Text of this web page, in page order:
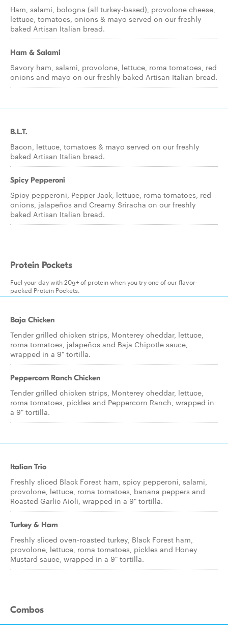
Ham, salami, bologna (all turkey-based), provolone cheese,
lettuce, tomatoes, onions & mayo served on our freshly
baked Artisan Italian bread.
Ham & Salami
Savory ham, salami, provolone, lettuce, roma tomatoes, red
onions and mayo on our freshly baked Artisan Italian bread.
B.L.T.
Bacon, lettuce, tomatoes & mayo served on our freshly
baked Artisan Italian bread.
Spicy Pepperoni
Spicy pepperoni, Pepper Jack, lettuce, roma tomatoes, red
onions, jalapeños and Creamy Sriracha on our freshly
baked Artisan Italian bread.
Protein Pockets
Fuel your day with 20g+ of protein when you try one of our flavor-
packed Protein Pockets.
Baja Chicken
Tender grilled chicken strips, Monterey cheddar, lettuce,
roma tomatoes, jalapeños and Baja Chipotle sauce,
wrapped in a 9" tortilla.
Peppercorn Ranch Chicken
Tender grilled chicken strips, Monterey cheddar, lettuce,
roma tomatoes, pickles and Peppercorn Ranch, wrapped in
a 9" tortilla.
Italian Trio
Freshly sliced Black Forest ham, spicy pepperoni, salami,
provolone, lettuce, roma tomatoes, banana peppers and
Roasted Garlic Aioli, wrapped in a 9" tortilla.
Turkey & Ham
Freshly sliced oven-roasted turkey, Black Forest ham,
provolone, lettuce, roma tomatoes, pickles and Honey
Mustard sauce, wrapped in a 9" tortilla.
Combos